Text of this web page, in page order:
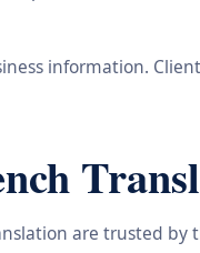
information.
are trusted by